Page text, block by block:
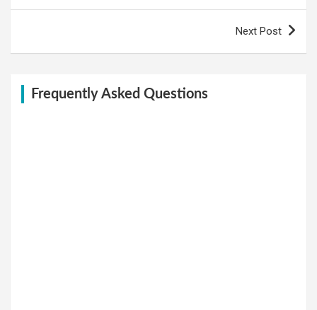
Next Post
Frequently Asked Questions